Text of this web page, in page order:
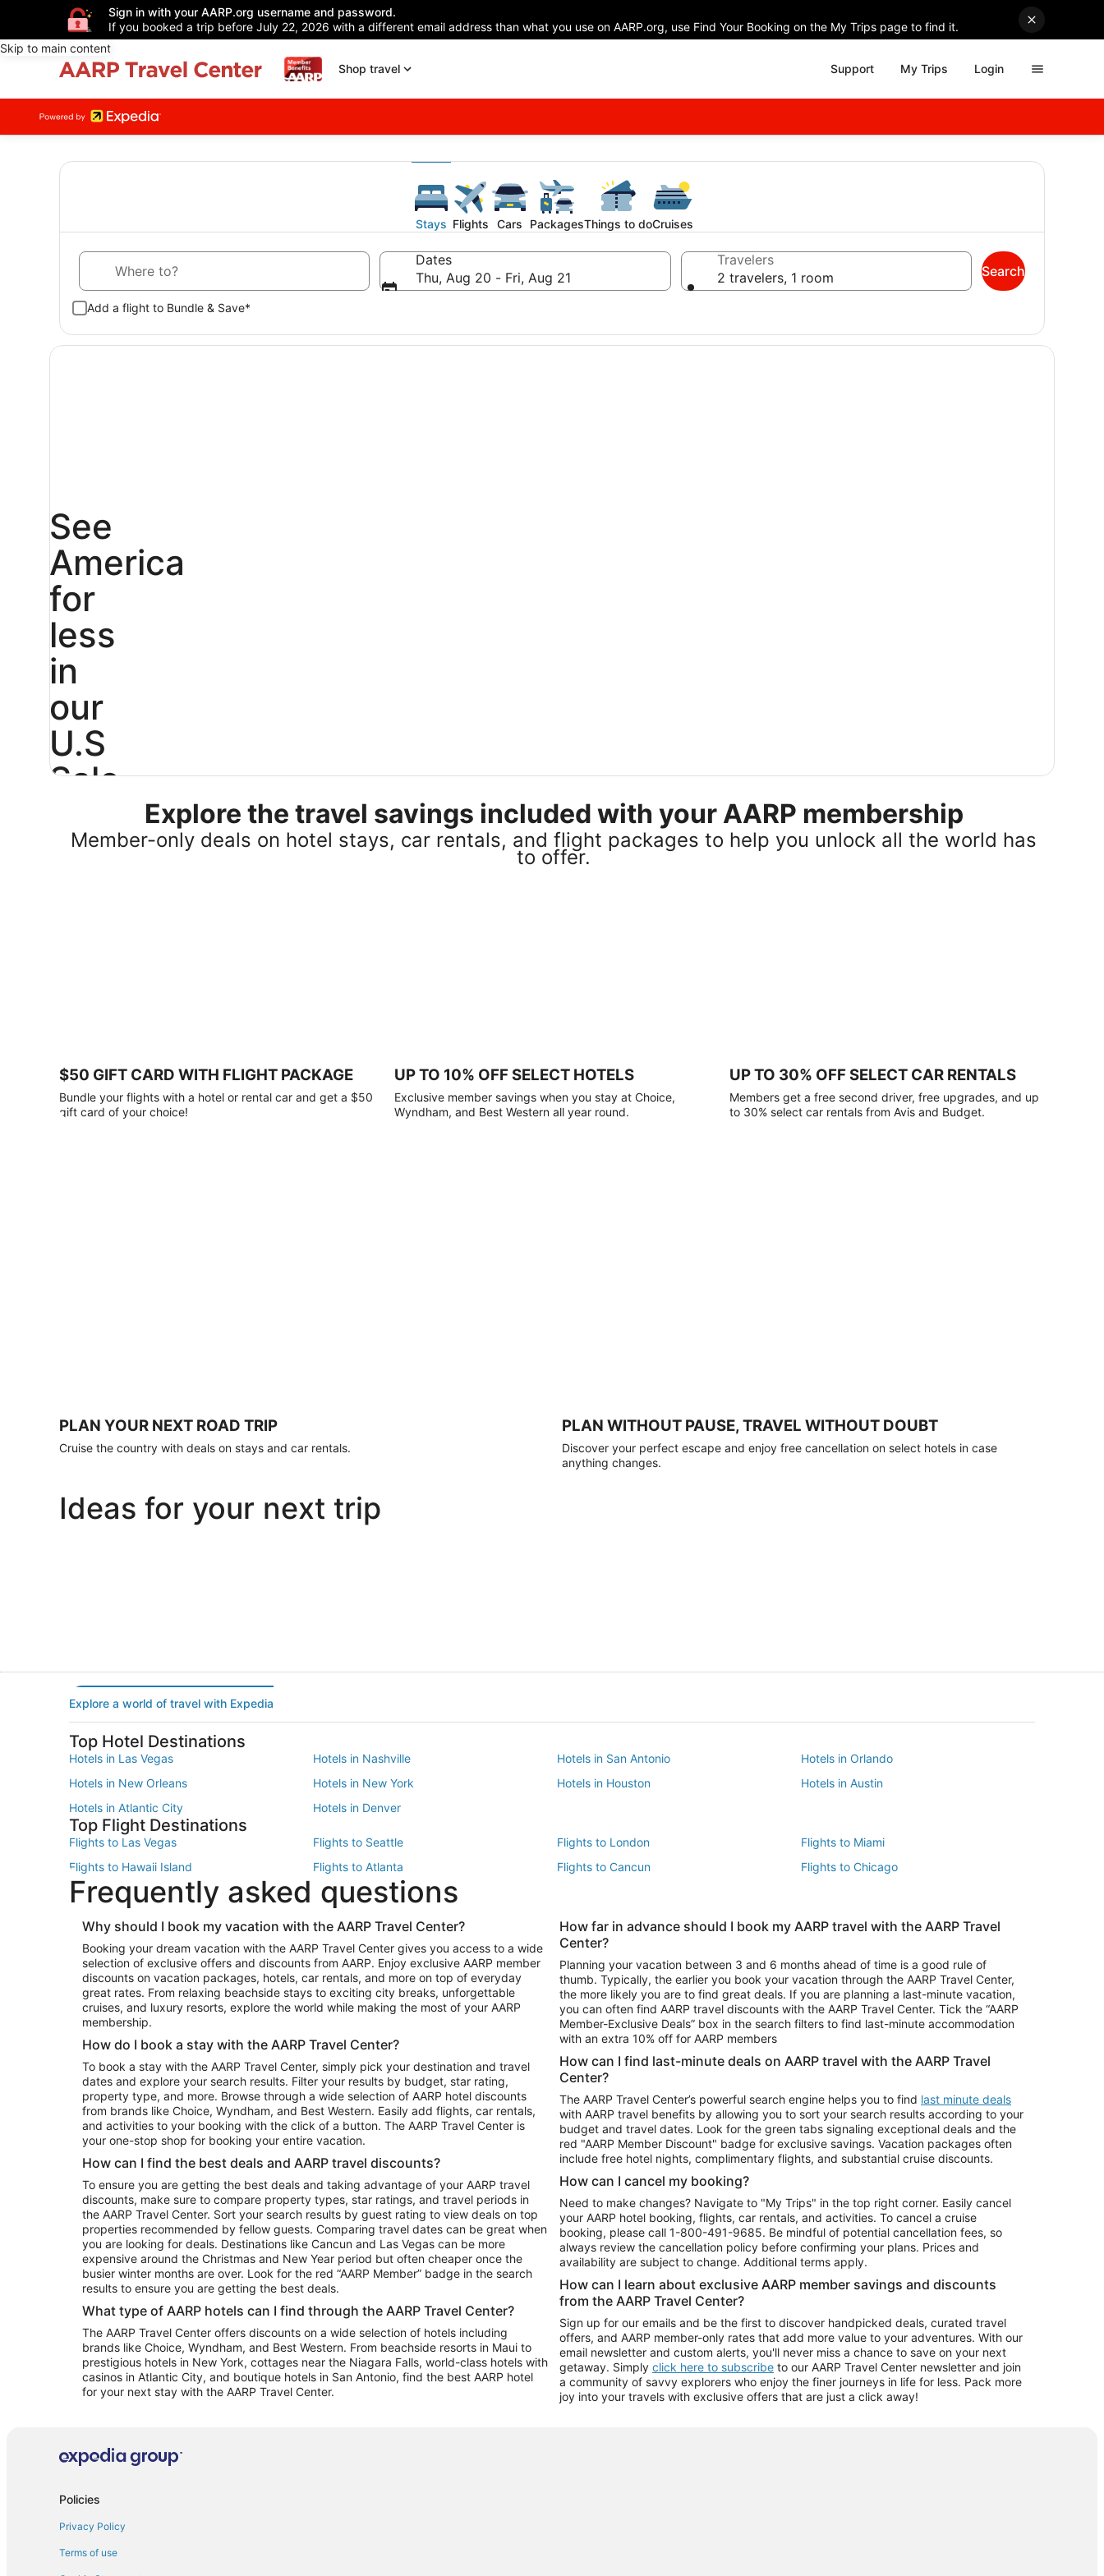
Sign in with your AARP.org username and password.
If you booked a trip before July 22, 2026 with a different email address than what you use on AARP.org, use Find Your Booking on the My Trips page to find it.
Skip to main content
Shop travel
Support My Trips Login
Stays Flights Cars PackagesThings to doCruises
Dates
Thu, Aug 20 - Fri, Aug 21
Travelers
2 travelers, 1 room
Add a flight to Bundle & Save*
Search
See
America
for
less
in
our
U.S
Sale
25%
gift
card
with
apply.
Book
Explore the travel savings included with your AARP membership
Member-only deals on hotel stays, car rentals, and flight packages to help you unlock all the world has
to offer.
$50 GIFT CARD WITH FLIGHT PACKAGE
Bundle your flights with a hotel or rental car and get a $50
gift card of your choice!
UP TO 10% OFF SELECT HOTELS
Exclusive member savings when you stay at Choice,
Wyndham, and Best Western all year round.
UP TO 30% OFF SELECT CAR RENTALS
Members get a free second driver, free upgrades, and up
to 30% select car rentals from Avis and Budget.
PLAN YOUR NEXT ROAD TRIP
Cruise the country with deals on stays and car rentals.
PLAN WITHOUT PAUSE, TRAVEL WITHOUT DOUBT
Discover your perfect escape and enjoy free cancellation on select hotels in case
anything changes.
Ideas for your next trip
Explore a world of travel with Expedia
Top Hotel Destinations
Hotels in Las Vegas Hotels in Nashville Hotels in San Antonio
Hotels in Orlando
Hotels in New Orleans
Hotels in New York Hotels in Houston
Hotels in Austin
Hotels in Atlantic City
Hotels in Denver
Top Flight Destinations
Flights to Las Vegas Flights to Seattle Flights to London
Flights to Miami
Flights to Hawaii Island
Flights to Atlanta Flights to Cancun
Flights to Chicago
Flights to New York
Flights to Los Angeles
Top Vacation Package Destinations
Vacation Package to New York Vacation Package to Maui Vacation Package to Las Vegas
Vacation Package to Branson
Vacation Package to Miami
Vacation Package to Myrtle Beach Vacation Package to Niagara Falls
Vacation Package to Fort Lauderdale
Vacation Package to Puerto Vallarta
Top Car Rental Destinations
Car Rentals in Orlando Car Rentals in Las Vegas Car Rentals in Phoenix
Car Rentals in Denver
Car Rentals in Atlanta
Car Rentals in Seattle
Car Rentals in Portland
Frequently asked questions
Why should I book my vacation with the AARP Travel Center?
Booking your dream vacation with the AARP Travel Center gives you access to a wide
selection of exclusive offers and discounts from AARP. Enjoy exclusive AARP member
discounts on vacation packages, hotels, car rentals, and more on top of everyday
great rates. From relaxing beachside stays to exciting city breaks, unforgettable
cruises, and luxury resorts, explore the world while making the most of your AARP
membership.
How do I book a stay with the AARP Travel Center?
To book a stay with the AARP Travel Center, simply pick your destination and travel
dates and explore your search results. Filter your results by budget, star rating,
property type, and more. Browse through a wide selection of AARP hotel discounts
from brands like Choice, Wyndham, and Best Western. Easily add flights, car rentals,
and activities to your booking with the click of a button. The AARP Travel Center is
your one-stop shop for booking your entire vacation.
How can I find the best deals and AARP travel discounts?
To ensure you are getting the best deals and taking advantage of your AARP travel
discounts, make sure to compare property types, star ratings, and travel periods in
the AARP Travel Center. Sort your search results by guest rating to view deals on top
properties recommended by fellow guests. Comparing travel dates can be great when
you are looking for deals. Destinations like Cancun and Las Vegas can be more
expensive around the Christmas and New Year period but often cheaper once the
busier winter months are over. Look for the red “AARP Member” badge in the search
results to ensure you are getting the best deals.
What type of AARP hotels can I find through the AARP Travel Center?
The AARP Travel Center offers discounts on a wide selection of hotels including
brands like Choice, Wyndham, and Best Western. From beachside resorts in Maui to
prestigious hotels in New York, cottages near the Niagara Falls, world-class hotels with
casinos in Atlantic City, and boutique hotels in San Antonio, find the best AARP hotel
for your next stay with the AARP Travel Center.
How far in advance should I book my AARP travel with the AARP Travel
Center?
Planning your vacation between 3 and 6 months ahead of time is a good rule of
thumb. Typically, the earlier you book your vacation through the AARP Travel Center,
the more likely you are to find great deals. If you are planning a last-minute vacation,
you can often find AARP travel discounts with the AARP Travel Center. Tick the “AARP
Member-Exclusive Deals” box in the search filters to find last-minute accommodation
with an extra 10% off for AARP members
How can I find last-minute deals on AARP travel with the AARP Travel
Center?
The AARP Travel Center’s powerful search engine helps you to find last minute deals
with AARP travel benefits by allowing you to sort your search results according to your
budget and travel dates. Look for the green tabs signaling exceptional deals and the
red "AARP Member Discount" badge for exclusive savings. Vacation packages often
include free hotel nights, complimentary flights, and substantial cruise discounts.
How can I cancel my booking?
Need to make changes? Navigate to "My Trips" in the top right corner. Easily cancel
your AARP hotel booking, flights, car rentals, and activities. To cancel a cruise
booking, please call 1-800-491-9685. Be mindful of potential cancellation fees, so
always review the cancellation policy before confirming your plans. Prices and
availability are subject to change. Additional terms apply.
How can I learn about exclusive AARP member savings and discounts
from the AARP Travel Center?
Sign up for our emails and be the first to discover handpicked deals, curated travel
offers, and AARP member-only rates that add more value to your adventures. With our
email newsletter and custom alerts, you'll never miss a chance to save on your next
getaway. Simply click here to subscribe to our AARP Travel Center newsletter and join
a community of savvy explorers who enjoy the finer journeys in life for less. Pack more
joy into your travels with exclusive offers that are just a click away!
Policies
Privacy Policy
Terms of use